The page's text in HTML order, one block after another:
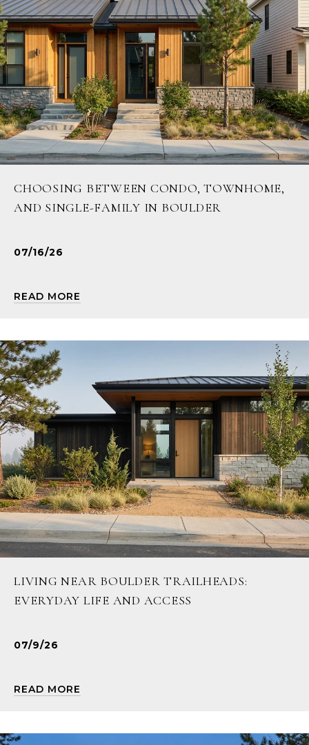
CHOOSING BETWEEN CONDO, TOWNHOME,
AND SINGLE-FAMILY IN BOULDER
07/16/26
READ MORE
LIVING NEAR BOULDER TRAILHEADS:
EVERYDAY LIFE AND ACCESS
07/9/26
READ MORE